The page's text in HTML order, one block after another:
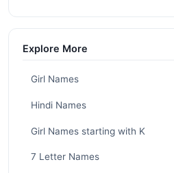
Explore More
Girl Names
Hindi Names
Girl Names starting with K
7 Letter Names